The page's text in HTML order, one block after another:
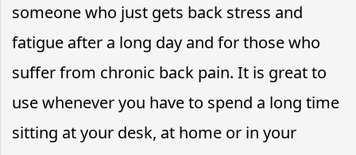
someone who just gets back stress and
fatigue after a long day and for those who
suffer from chronic back pain. It is great to
use whenever you have to spend a long time
sitting at your desk, at home or in your